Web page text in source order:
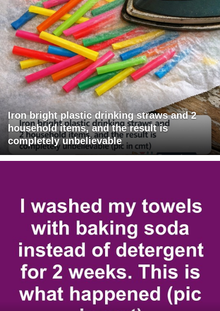
Iron bright plastic drinking straws and 2
household items, and the result is
completely unbelievable